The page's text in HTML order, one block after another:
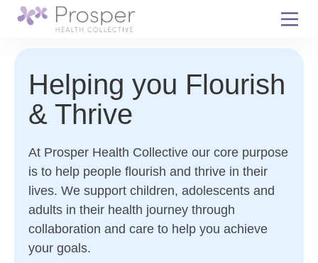
Skip
content
Helping you Flourish
& Thrive
At Prosper Health Collective our core purpose
is to help people flourish and thrive in their
lives. We support children, adolescents and
adults in their health journey through
collaboration and care to help you achieve
your goals.